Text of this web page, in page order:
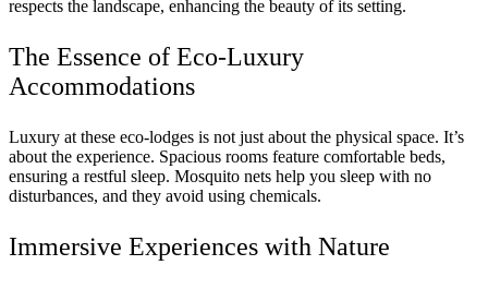
respects the landscape, enhancing the beauty of its setting.
The Essence of Eco-Luxury
Accommodations
Luxury at these eco-lodges is not just about the physical space. It’s
about the experience. Spacious rooms feature comfortable beds,
ensuring a restful sleep. Mosquito nets help you sleep with no
disturbances, and they avoid using chemicals.
Immersive Experiences with Nature